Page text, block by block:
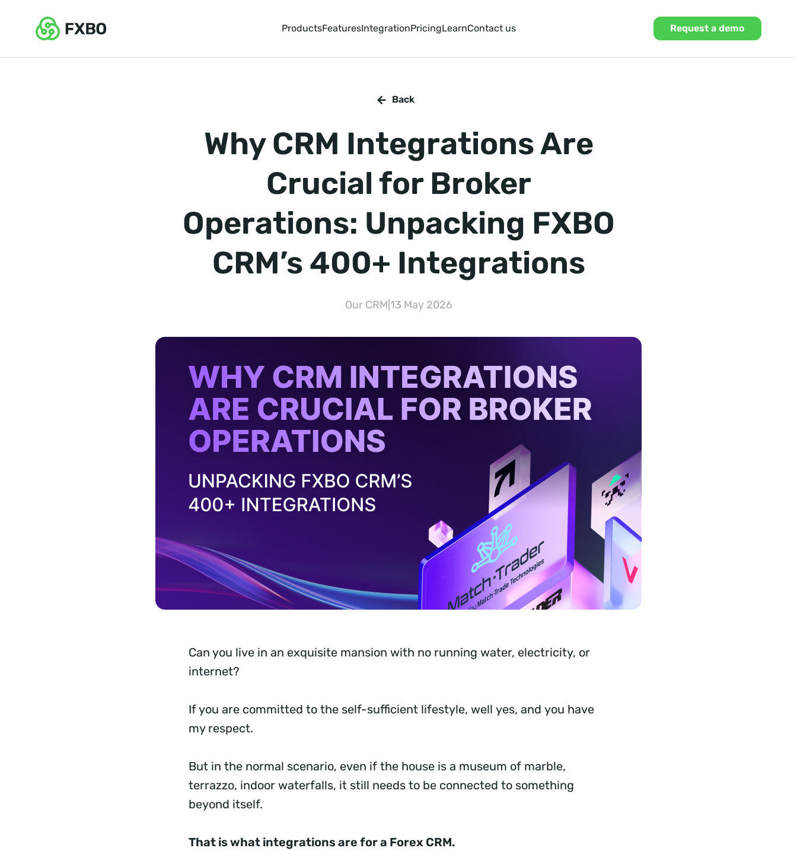
ProductsFeaturesIntegrationPricingLearnContact us Request a demo
Back
Why CRM Integrations Are
Crucial for Broker
Operations: Unpacking FXBO
CRM’s 400+ Integrations
Our CRM 13 May 2026
Can you live in an exquisite mansion with no running water, electricity, or
internet?
If you are committed to the self-sufficient lifestyle, well yes, and you have
my respect.
But in the normal scenario, even if the house is a museum of marble,
terrazzo, indoor waterfalls, it still needs to be connected to something
beyond itself.
That is what integrations are for a Forex CRM.